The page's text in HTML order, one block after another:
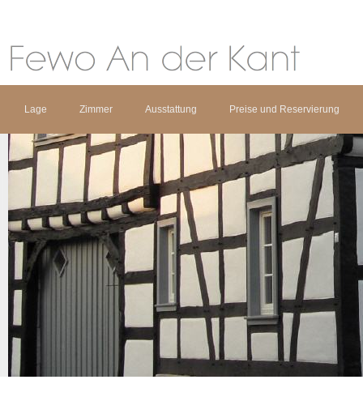
Lage Zimmer Ausstattung Preise und Reservierung